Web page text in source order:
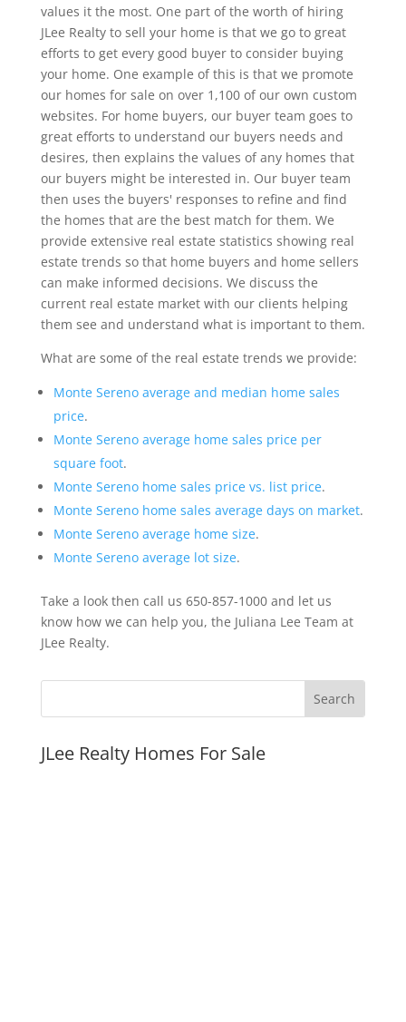
values it the most. One part of the worth of hiring
JLee Realty to sell your home is that we go to great
efforts to get every good buyer to consider buying
your home. One example of this is that we promote
our homes for sale on over 1,100 of our own custom
websites. For home buyers, our buyer team goes to
great efforts to understand our buyers needs and
desires, then explains the values of any homes that
our buyers might be interested in. Our buyer team
then uses the buyers' responses to refine and find
the homes that are the best match for them. We
provide extensive real estate statistics showing real
estate trends so that home buyers and home sellers
can make informed decisions. We discuss the
current real estate market with our clients helping
them see and understand what is important to them.
What are some of the real estate trends we provide:
Monte Sereno average and median home sales
price.
Monte Sereno average home sales price per
square foot.
Monte Sereno home sales price vs. list price.
Monte Sereno home sales average days on market.
Monte Sereno average home size.
Monte Sereno average lot size.
Take a look then call us 650-857-1000 and let us
know how we can help you, the Juliana Lee Team at
JLee Realty.
JLee Realty Homes For Sale